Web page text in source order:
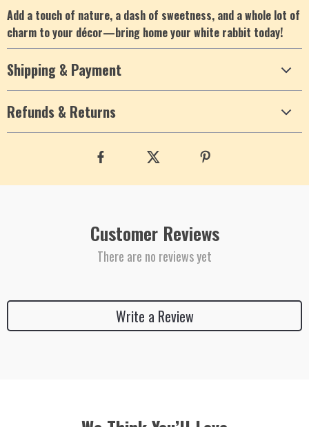
Add a touch of nature, a dash of sweetness, and a whole lot of
charm to your décor—bring home your white rabbit today!
Shipping & Payment
Refunds & Returns
Customer Reviews
There are no reviews yet
Write a Review